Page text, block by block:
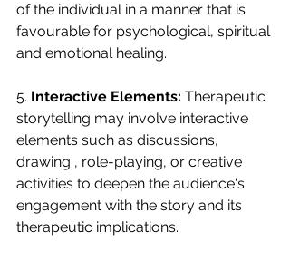
of the individual in a manner that is
favourable for psychological, spiritual
and emotional healing.
5. Interactive Elements: Therapeutic
storytelling may involve interactive
elements such as discussions,
drawing , role-playing, or creative
activities to deepen the audience's
engagement with the story and its
therapeutic implications.